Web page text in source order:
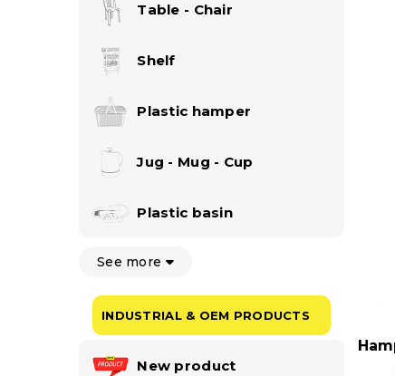
Table - Chair
Shelf
Plastic hamper
Jug - Mug - Cup
Plastic basin
See more
INDUSTRIAL & OEM PRODUCTS
New product